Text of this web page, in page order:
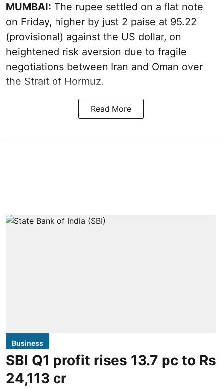
MUMBAI: The rupee settled on a flat note
on Friday, higher by just 2 paise at 95.22
(provisional) against the US dollar, on
heightened risk aversion due to fragile
negotiations between Iran and Oman over
the Strait of Hormuz.
Read More
Business
SBI Q1 profit rises 13.7 pc to Rs
24,113 cr